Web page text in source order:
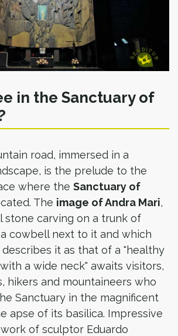
in the Sanctuary of
road, immersed in a
is the prelude to the
where the Sanctuary of
The image of Andra Mari,
stone carving on a trunk of
cowbell next to it and which
describes it as that of a "healthy
a wide neck" awaits visitors,
hikers and mountaineers who
Sanctuary in the magnificent
apse of its basilica. Impressive
of sculptor Eduardo